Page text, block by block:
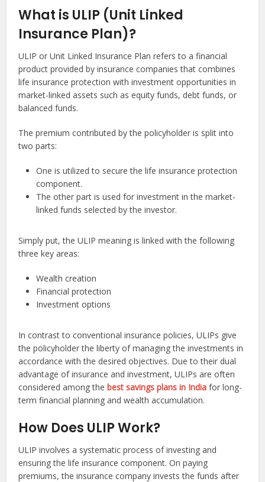
What is ULIP (Unit Linked
Insurance Plan)?
ULIP or Unit Linked Insurance Plan refers to a financial
product provided by insurance companies that combines
life insurance protection with investment opportunities in
market-linked assets such as equity funds, debt funds, or
balanced funds.
The premium contributed by the policyholder is split into
two parts:
One is utilized to secure the life insurance protection
component.
The other part is used for investment in the market-
linked funds selected by the investor.
Simply put, the ULIP meaning is linked with the following
three key areas:
Wealth creation
Financial protection
Investment options
In contrast to conventional insurance policies, ULIPs give
the policyholder the liberty of managing the investments in
accordance with the desired objectives. Due to their dual
advantage of insurance and investment, ULIPs are often
considered among thebest savings plans in India for long-
term financial planning and wealth accumulation.
How Does ULIP Work?
ULIP involves a systematic process of investing and
ensuring the life insurance component. On paying
premiums, the insurance company invests the funds after